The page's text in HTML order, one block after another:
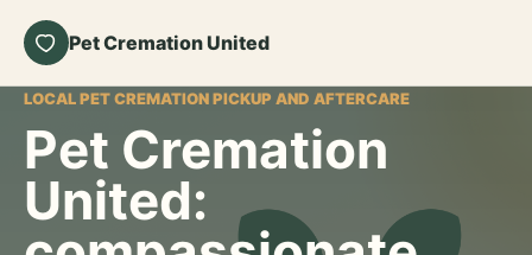
Pet Cremation United
LOCAL PET CREMATION PICKUP AND AFTERCARE
Pet Cremation
United: